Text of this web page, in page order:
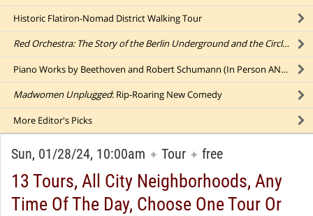
Historic Flatiron-Nomad District Walking Tour
Red Orchestra: The Story of the Berlin Underground and the Circle of Friends Who Resisted Hitler
Piano Works by Beethoven and Robert Schumann (In Person AND Online)
Madwomen Unplugged: Rip-Roaring New Comedy
More Editor's Picks
Sun, 01/28/24, 10:00am ✦ Tour ✦ free
13 Tours, All City Neighborhoods, Any
Time Of The Day, Choose One Tour Or